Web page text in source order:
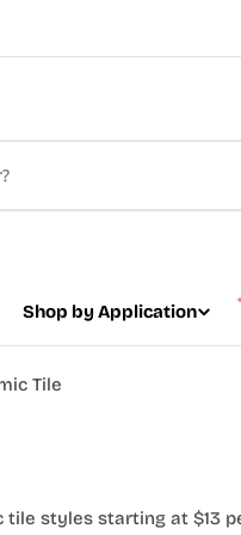
Shop by Application
Tile
tile styles starting at $13